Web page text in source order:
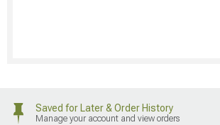
Saved for Later & Order History
Manage your account and view orders